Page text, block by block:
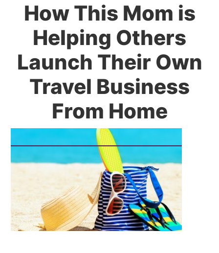
How This Mom is
Helping Others
Launch Their Own
Travel Business
From Home